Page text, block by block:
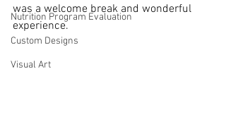
Nutrition Program Evaluation
Custom Designs
Visual Art
was a welcome break and wonderful
experience.